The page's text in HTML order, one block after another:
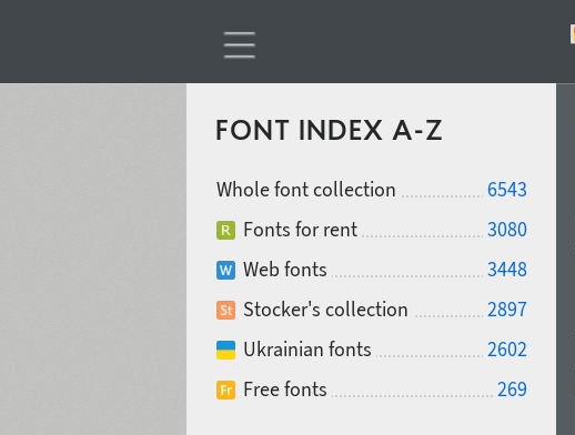
FONT INDEX A-Z
Whole font collection
6543
Fonts for rent
3080
Web fonts
3448
Stocker's collection
2897
Ukrainian fonts
2602
Free fonts
269